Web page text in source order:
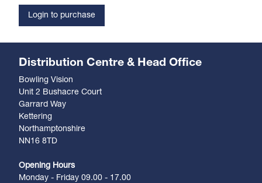
Login to purchase
Distribution Centre & Head Office
Bowling Vision
Unit 2 Bushacre Court
Garrard Way
Kettering
Northamptonshire
NN16 8TD
Opening Hours
Monday - Friday 09.00 - 17.00